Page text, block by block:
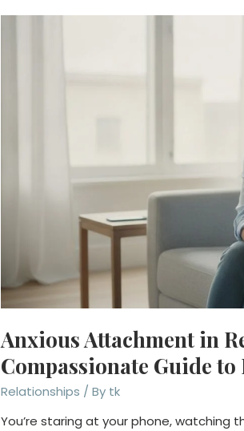
Anxious Attachment in
Compassionate Guide
Relationships / By tk
You’re staring at your phone, watching